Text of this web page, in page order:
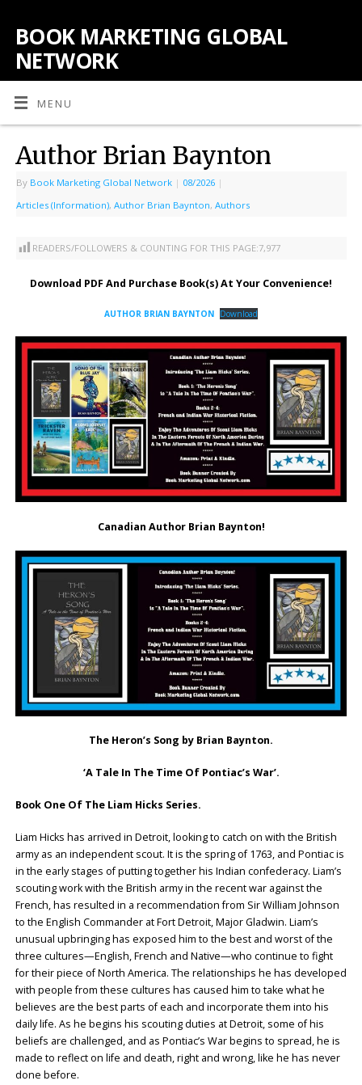
BOOK MARKETING GLOBAL
NETWORK
MENU
Author Brian Baynton
By Book Marketing Global Network | 08/2026 |
Articles (Information), Author Brian Baynton, Authors
READERS/FOLLOWERS & COUNTING FOR THIS PAGE:7,977
Download PDF And Purchase Book(s) At Your Convenience!
AUTHOR BRIAN BAYNTON Download
Canadian Author Brian Baynton!
The Heron’s Song by Brian Baynton.
‘A Tale In The Time Of Pontiac’s War’.
Book One Of The Liam Hicks Series.
Liam Hicks has arrived in Detroit, looking to catch on with the British
army as an independent scout. It is the spring of 1763, and Pontiac is
in the early stages of putting together his Indian confederacy. Liam’s
scouting work with the British army in the recent war against the
French, has resulted in a recommendation from Sir William Johnson
to the English Commander at Fort Detroit, Major Gladwin. Liam’s
unusual upbringing has exposed him to the best and worst of the
three cultures—English, French and Native—who continue to fight
for their piece of North America. The relationships he has developed
with people from these cultures has caused him to take what he
believes are the best parts of each and incorporate them into his
daily life. As he begins his scouting duties at Detroit, some of his
beliefs are challenged, and as Pontiac’s War begins to spread, he is
made to reflect on life and death, right and wrong, like he has never
done before.